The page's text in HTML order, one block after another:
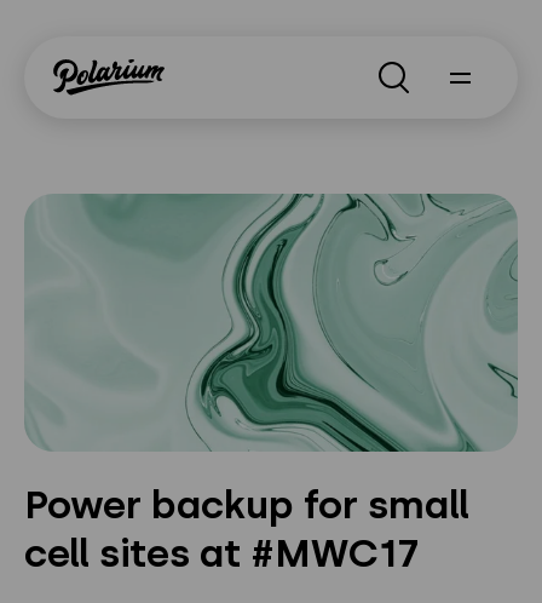
About
Privacy Policy Instagram Twitter
Power backup for small
cell sites at #MWC17